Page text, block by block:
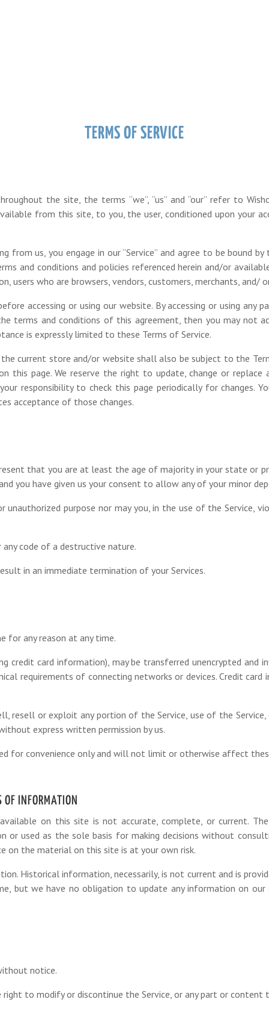
TERMS OF SERVICE
the site, the terms “we”, “us” and “our” refer to
from this site, to you, the user, conditioned upon your
from us, you engage in our “Service” and agree to be bound
and conditions and policies referenced herein and/or
users who are browsers, vendors, customers, merchants, and/
accessing or using our website. By accessing or using
terms and conditions of this agreement, then you may not
is expressly limited to these Terms of Service.
current store and/or website shall also be subject to the
this page. We reserve the right to update, change or
responsibility to check this page periodically for changes.
acceptance of those changes.
that you are at least the age of majority in your state or
you have given us your consent to allow any of your minor
purpose nor may you, in the use of the Service,
code of a destructive nature.
in an immediate termination of your Services.
for any reason at any time.
credit card information), may be transferred unencrypted and
requirements of connecting networks or devices. Credit
resell or exploit any portion of the Service, use of the
express written permission by us.
for convenience only and will not limit or otherwise affect
OF INFORMATION
on this site is not accurate, complete, or current.
or used as the sole basis for making decisions without
on the material on this site is at your own risk.
Historical information, necessarily, is not current and is
but we have no obligation to update any information on our
notice.
to modify or discontinue the Service, or any part or content